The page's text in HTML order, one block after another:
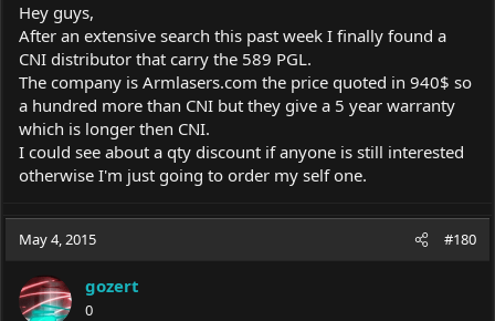
Hey guys,
After an extensive search this past week I finally found a
CNI distributor that carry the 589 PGL.
The company is Armlasers.com the price quoted in 940$ so
a hundred more than CNI but they give a 5 year warranty
which is longer then CNI.
I could see about a qty discount if anyone is still interested
otherwise I'm just going to order my self one.
May 4, 2015 #180
gozert
0